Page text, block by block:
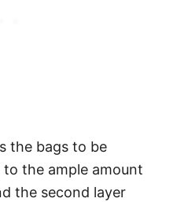
the bags to be
the ample amount
the second layer